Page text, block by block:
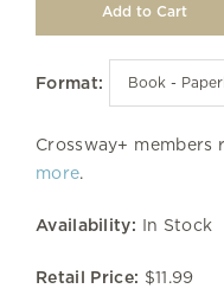
Format:
Crossway+ members
more.
Availability: In Stock
Retail Price: $11.99